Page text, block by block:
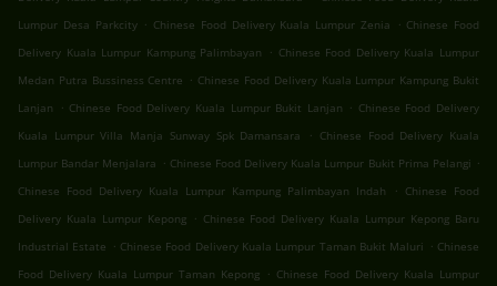
Lumpur Desa Parkcity . Chinese Food Delivery Kuala Lumpur Zenia . Chinese Food
Delivery Kuala Lumpur Kampung Palimbayan
. Chinese Food Delivery Kuala Lumpur
Medan Putra Bussiness Centre . Chinese Food Delivery Kuala Lumpur Kampung Bukit
Lanjan
. Chinese Food Delivery Kuala Lumpur Bukit Lanjan . Chinese Food Delivery
Kuala Lumpur Villa Manja Sunway Spk Damansara
. Chinese Food Delivery Kuala
Lumpur Bandar Menjalara . Chinese Food Delivery Kuala Lumpur Bukit Prima Pelangi .
Chinese Food Delivery Kuala Lumpur Kampung Palimbayan Indah
. Chinese Food
Delivery Kuala Lumpur Kepong . Chinese Food Delivery Kuala Lumpur Kepong Baru
Industrial Estate . Chinese Food Delivery Kuala Lumpur Taman Bukit Maluri . Chinese
Food Delivery Kuala Lumpur Taman Kepong . Chinese Food Delivery Kuala Lumpur